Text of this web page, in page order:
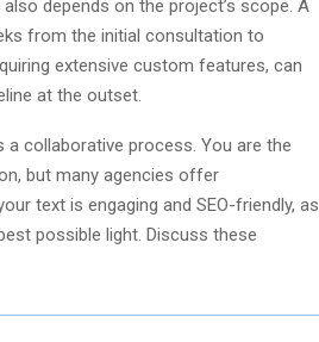
depends on the project’s scope. A
from the initial consultation to
extensive custom features, can
at the outset.
a collaborative process. You are the
but many agencies offer
text is engaging and SEO-friendly, as
possible light. Discuss these